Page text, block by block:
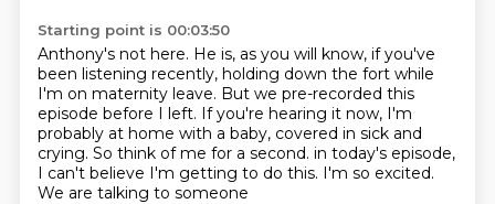
Starting point is 00:03:50
Anthony's not here. He is, as you will know, if you've
been listening recently, holding down the fort while
I'm on maternity leave. But we pre-recorded this
episode before I left. If you're hearing it now, I'm
probably at home with a baby, covered in sick and
crying. So think of me for a second. in today's episode,
I can't believe I'm getting to do this. I'm so excited.
We are talking to someone